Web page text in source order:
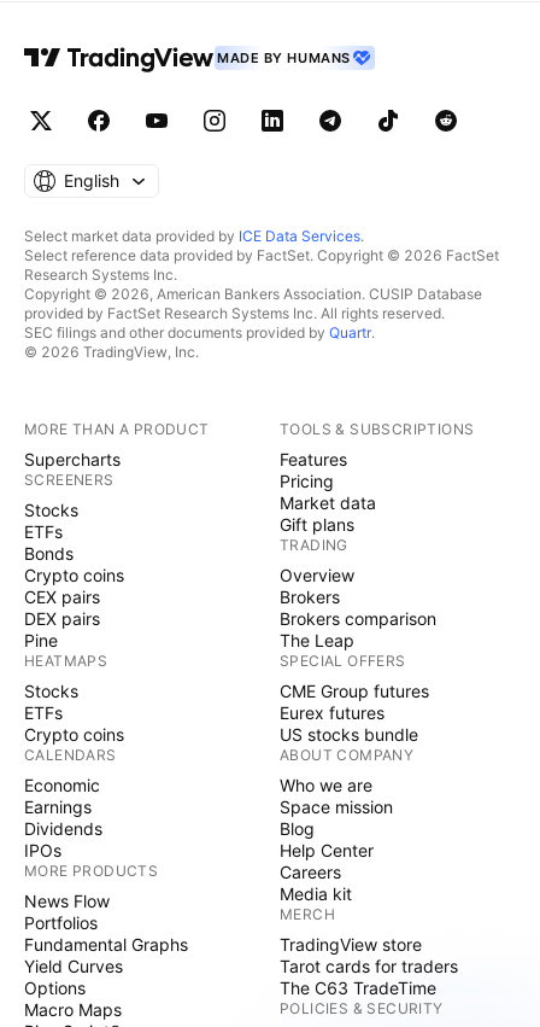
MADE BY HUMANS
English
Select market data provided by ICE Data Services.
Select reference data provided by FactSet. Copyright © 2026 FactSet
Research Systems Inc.
Copyright © 2026, American Bankers Association. CUSIP Database
provided by FactSet Research Systems Inc. All rights reserved.
SEC filings and other documents provided by Quartr.
© 2026 TradingView, Inc.
MORE THAN A PRODUCT
Supercharts
SCREENERS
Stocks
ETFs
Bonds
Crypto coins
CEX pairs
DEX pairs
Pine
HEATMAPS
Stocks
ETFs
Crypto coins
CALENDARS
Economic
Earnings
Dividends
IPOs
MORE PRODUCTS
News Flow
Portfolios
Fundamental Graphs
Yield Curves
Options
Macro Maps
TOOLS & SUBSCRIPTIONS
Features
Pricing
Market data
Gift plans
TRADING
Overview
Brokers
Brokers comparison
The Leap
SPECIAL OFFERS
CME Group futures
Eurex futures
US stocks bundle
ABOUT COMPANY
Who we are
Space mission
Blog
Help Center
Careers
Media kit
MERCH
TradingView store
Tarot cards for traders
The C63 TradeTime
POLICIES & SECURITY